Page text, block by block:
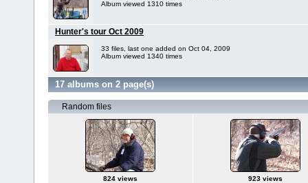
Album viewed 1310 times
Hunter's tour Oct 2009
33 files, last one added on Oct 04, 2009
Album viewed 1340 times
17 albums on 2 page(s)
Random files
824 views 923 views